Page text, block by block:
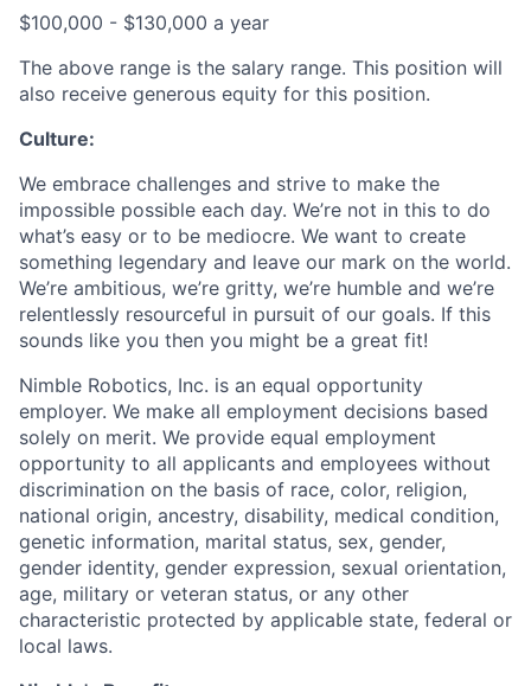
$100,000 - $130,000 a year
The above range is the salary range. This position will
also receive generous equity for this position.
Culture:
We embrace challenges and strive to make the
impossible possible each day. We’re not in this to do
what’s easy or to be mediocre. We want to create
something legendary and leave our mark on the world.
We’re ambitious, we’re gritty, we’re humble and we’re
relentlessly resourceful in pursuit of our goals. If this
sounds like you then you might be a great fit!
Nimble Robotics, Inc. is an equal opportunity
employer. We make all employment decisions based
solely on merit. We provide equal employment
opportunity to all applicants and employees without
discrimination on the basis of race, color, religion,
national origin, ancestry, disability, medical condition,
genetic information, marital status, sex, gender,
gender identity, gender expression, sexual orientation,
age, military or veteran status, or any other
characteristic protected by applicable state, federal or
local laws.